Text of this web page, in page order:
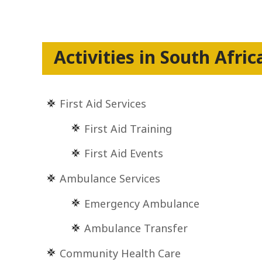
Activities in South
First Aid Services
First Aid Training
First Aid Events
Ambulance Services
Emergency Ambulance
Ambulance Transfer
Community Health Care